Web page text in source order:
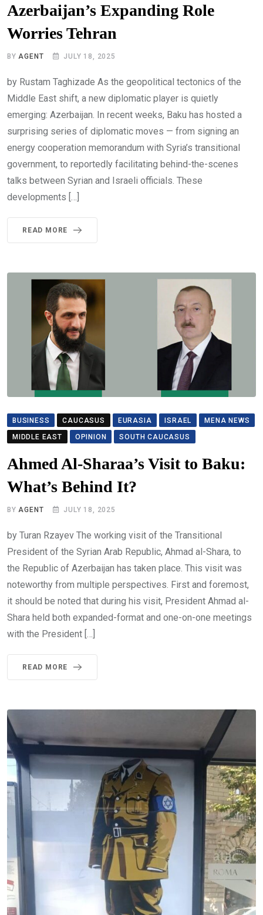
Azerbaijan’s Expanding Role
Worries Tehran
BY AGENT JULY 18, 2025
by Rustam Taghizade As the geopolitical tectonics of the
Middle East shift, a new diplomatic player is quietly
emerging: Azerbaijan. In recent weeks, Baku has hosted a
surprising series of diplomatic moves — from signing an
energy cooperation memorandum with Syria’s transitional
government, to reportedly facilitating behind-the-scenes
talks between Syrian and Israeli officials. These
developments […]
READ MORE
BUSINESS CAUCASUS EURASIA ISRAEL
MENA NEWS
MIDDLE EAST
OPINION SOUTH CAUCASUS
Ahmed Al-Sharaa’s Visit to Baku:
What’s Behind It?
BY AGENT JULY 18, 2025
by Turan Rzayev The working visit of the Transitional
President of the Syrian Arab Republic, Ahmad al-Shara, to
the Republic of Azerbaijan has taken place. This visit was
noteworthy from multiple perspectives. First and foremost,
it should be noted that during his visit, President Ahmad al-
Shara held both expanded-format and one-on-one meetings
with the President […]
READ MORE